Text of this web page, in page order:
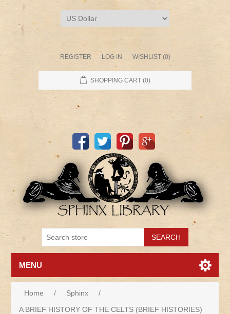
REGISTER LOG IN WISHLIST (0)
SHOPPING CART (0)
MENU
Home / Sphinx
/
A BRIEF HISTORY OF THE CELTS (BRIEF HISTORIES)